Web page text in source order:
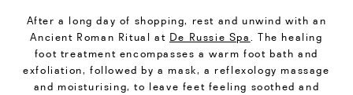
After a long day of shopping, rest and unwind with an
Ancient Roman Ritual at De Russie Spa
. The healing
foot treatment encompasses a warm foot bath and
exfoliation, followed by a mask, a reflexology massage
and moisturising, to leave feet feeling soothed and